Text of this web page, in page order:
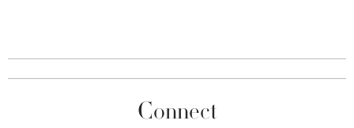
Connect